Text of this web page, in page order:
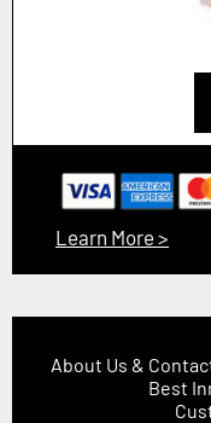
Learn More >
About Us &
Best